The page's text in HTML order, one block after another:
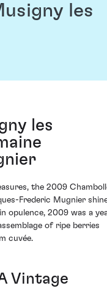
les
les
the 2009
Frederic Mugnier
opulence, 2009 was a
of ripe berries
cuvée.
Vintage